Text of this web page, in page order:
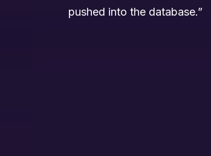
pushed into the database.”